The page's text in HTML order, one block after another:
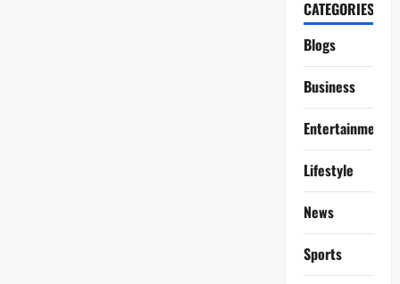
CATEGORIES
Blogs
Business
Entertainment
Lifestyle
News
Sports